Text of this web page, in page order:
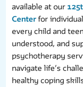
available at our
Centerfor
every child and
understood, and
psychotherapy
navigate life’s
healthy coping